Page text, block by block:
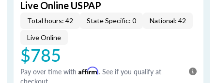
Live Online USPAP
Total hours: 42 State Specific: 0 National: 42
Live Online
$785
Pay over time with Affirm. See if you qualify at
checkout.